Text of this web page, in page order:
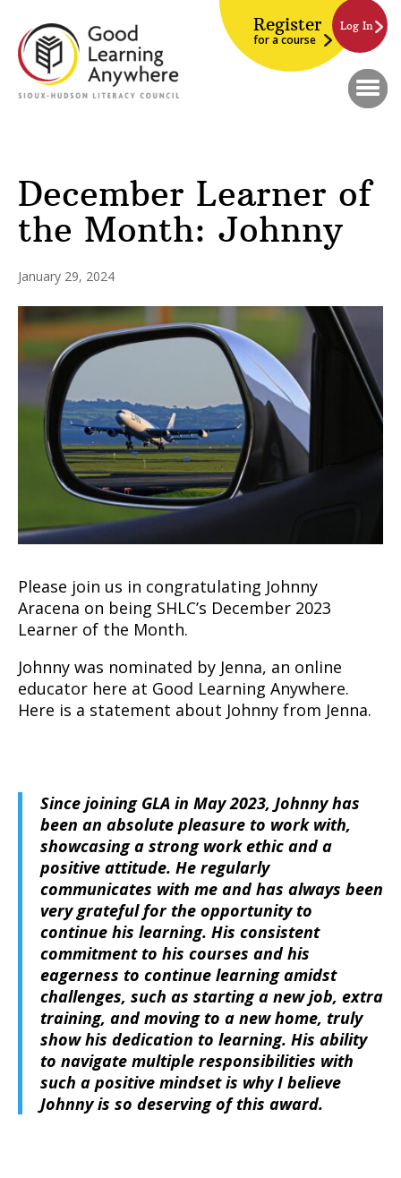
Register
for a course
Log In
December Learner of
the Month: Johnny
January 29, 2024
Please join us in congratulating Johnny
Aracena on being SHLC’s December 2023
Learner of the Month.
Johnny was nominated by Jenna, an online
educator here at Good Learning Anywhere.
Here is a statement about Johnny from Jenna.
Since joining GLA in May 2023, Johnny has
been an absolute pleasure to work with,
showcasing a strong work ethic and a
positive attitude. He regularly
communicates with me and has always been
very grateful for the opportunity to
continue his learning. His consistent
commitment to his courses and his
eagerness to continue learning amidst
challenges, such as starting a new job, extra
training, and moving to a new home, truly
show his dedication to learning. His ability
to navigate multiple responsibilities with
such a positive mindset is why I believe
Johnny is so deserving of this award.